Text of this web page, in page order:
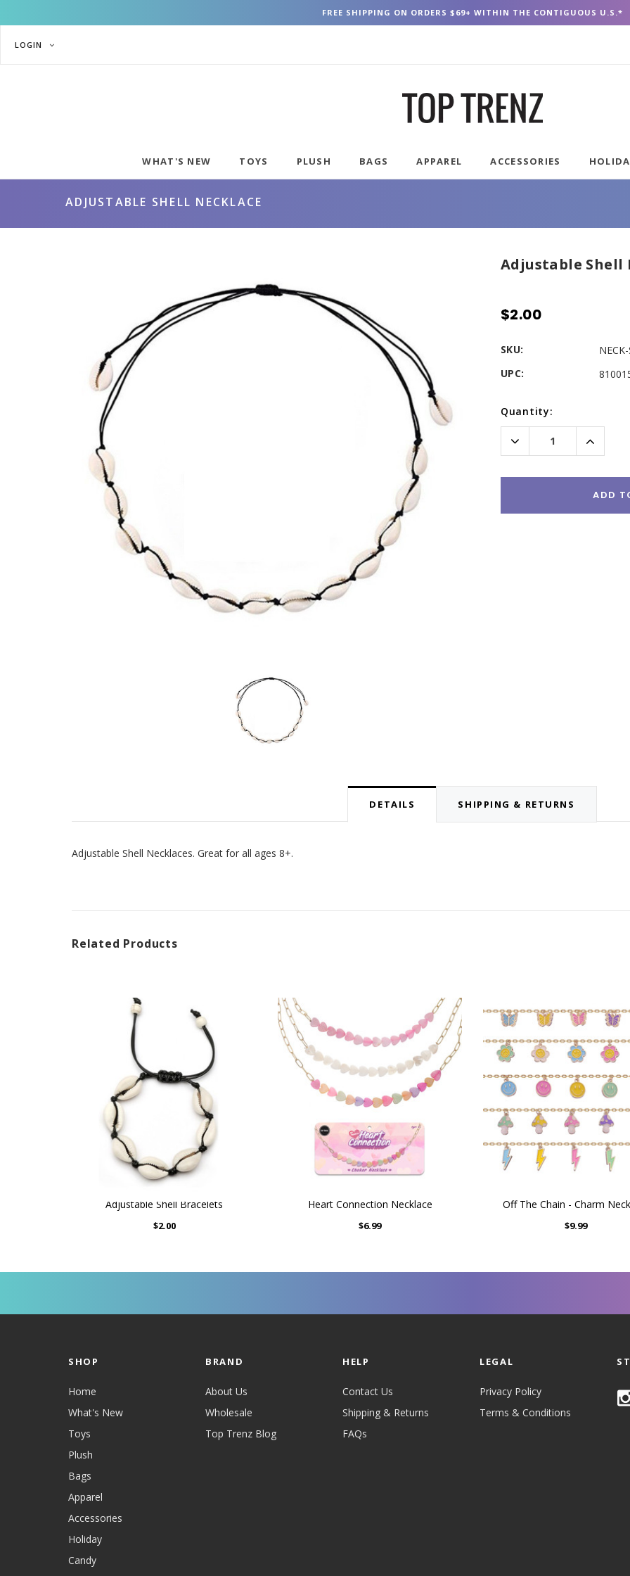
FREE SHIPPING ON ORDERS $69+ WITHIN THE CONTIGUOUS U.S.*
LOGIN
WHAT'S NEW TOYS PLUSH BAGS APPAREL ACCESSORIES
ADJUSTABLE SHELL NECKLACE
Adjustable Shell
$2.00
SKU:
UPC:
Current
Stock:
Quantity:
Decrease
Quantity:
Increase
ADD
DETAILS SHIPPING & RETURNS
Adjustable Shell Necklaces. Great for all ages 8+.
Related Products
Adjustable Shell Bracelets
$2.00
Heart Connection Necklace
$6.99
Off The Chain - Charm
$9.99
SHOP
Home
What's New
Toys
Plush
Bags
Apparel
Accessories
Holiday
Candy
BRAND
About Us
Wholesale
Top Trenz Blog
HELP
Contact Us
Shipping & Returns
FAQs
LEGAL
Privacy Policy
Terms & Conditions